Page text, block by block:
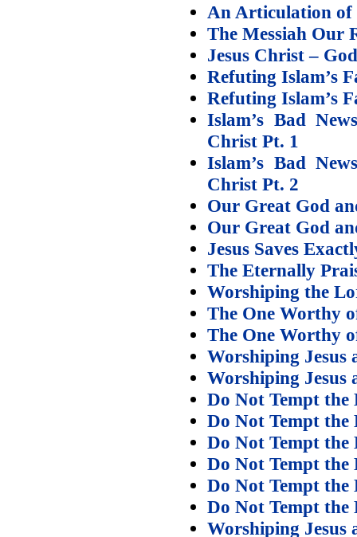
An Articulation
The Messiah Our
Jesus Christ –
Refuting Islam’s
Refuting Islam’s
Islam’s Bad
Christ Pt. 1
Islam’s Bad
Christ Pt. 2
Our Great God
Our Great God
Jesus Saves
The Eternally
Worshiping the
The One Worthy
The One Worthy
Worshiping Jesus
Worshiping Jesus
Do Not Tempt the
Do Not Tempt the
Do Not Tempt the
Do Not Tempt the
Do Not Tempt the
Do Not Tempt the
Worshiping Jesus